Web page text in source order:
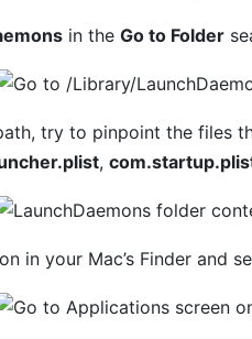
in theGo to Folder
try to pinpoint the files
,
in your Mac’s Finder and